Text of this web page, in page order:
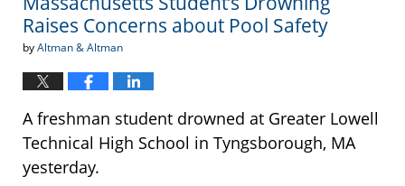
pm
Raises Concerns about Pool Safety
byAltman & Altman
A freshman student drowned at Greater Lowell
Technical High School in Tyngsborough, MA
yesterday.